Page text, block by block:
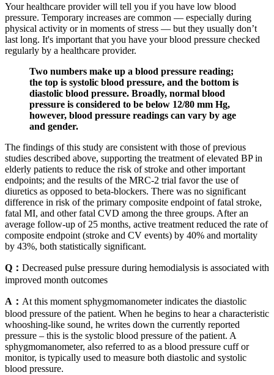
Your healthcare provider will tell you if you have low blood
pressure. Temporary increases are common — especially during
physical activity or in moments of stress — but they usually don’t
last long. It's important that you have your blood pressure checked
regularly by a healthcare provider.
Two numbers make up a blood pressure reading;
the top is systolic blood pressure, and the bottom is
diastolic blood pressure. Broadly, normal blood
pressure is considered to be below 12/80 mm Hg,
however, blood pressure readings can vary by age
and gender.
The findings of this study are consistent with those of previous
studies described above, supporting the treatment of elevated BP in
elderly patients to reduce the risk of stroke and other important
endpoints; and the results of the MRC-2 trial favor the use of
diuretics as opposed to beta-blockers. There was no significant
difference in risk of the primary composite endpoint of fatal stroke,
fatal MI, and other fatal CVD among the three groups. After an
average follow-up of 25 months, active treatment reduced the rate of
composite endpoint (stroke and CV events) by 40% and mortality
by 43%, both statistically significant.
Q： Decreased pulse pressure during hemodialysis is associated with
improved month outcomes
A： At this moment sphygmomanometer indicates the diastolic
blood pressure of the patient. When he begins to hear a characteristic
whooshing-like sound, he writes down the currently reported
pressure – this is the systolic blood pressure of the patient. A
sphygmomanometer, also referred to as a blood pressure cuff or
monitor, is typically used to measure both diastolic and systolic
blood pressure.